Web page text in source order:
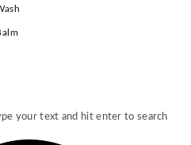
your text and hit enter to search